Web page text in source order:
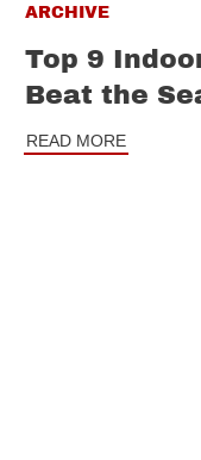
ARCHIVE
Top 9
Beat the
READ MORE